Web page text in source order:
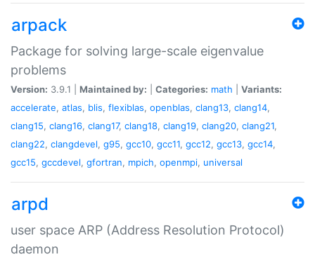
arpack
Package for solving large-scale eigenvalue
problems
Version: 3.9.1 | Maintained by: Categories: math
Variants:
accelerate, atlas, blis, flexiblas, openblas, clang13, clang14,
clang15, clang16, clang17, clang18, clang19, clang20, clang21,
clang22, clangdevel, g95, gcc10, gcc11, gcc12, gcc13, gcc14,
gcc15, gccdevel, gfortran, mpich, openmpi, universal
arpd
user space ARP (Address Resolution Protocol)
daemon